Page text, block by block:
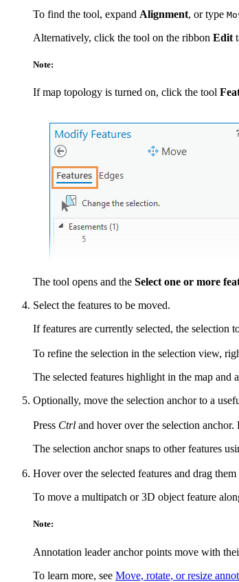
To find the tool, expand Alignment, or type
Alternatively, click the tool on the ribbon Edit
Note:
If map topology is turned on, click the tool
The tool opens and the Select one or more
Select the features to be moved.
If features are currently selected, the selection
To refine the selection in the selection view,
The selected features highlight in the map and
Optionally, move the selection anchor to a
Press Ctrl and hover over the selection
The selection anchor snaps to other features
Hover over the selected features and drag
To move a multipatch or 3D object feature
Note:
Annotation leader anchor points move with
To learn more, see Move, rotate, or resize